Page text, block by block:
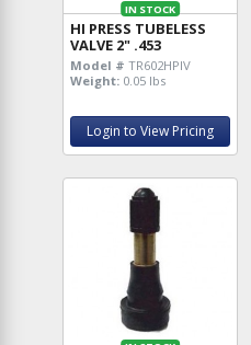
IN STOCK
HI PRESS TUBELESS
VALVE 2" .453
Model # TR602HPIV
Weight: 0.05 lbs
Login to View Pricing